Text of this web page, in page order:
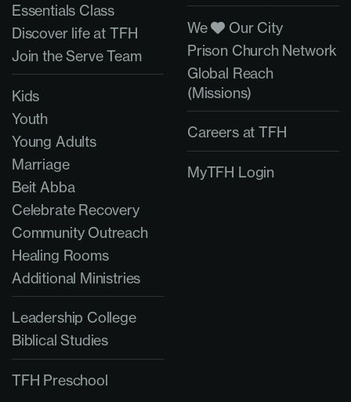
Essentials Class
Discover life at TFH
Join the Serve Team
Kids
Youth
Young Adults
Marriage
Beit Abba
Celebrate Recovery
Community Outreach
Healing Rooms
Additional Ministries
Leadership College
Biblical Studies
TFH Preschool
We
Our City
Prison Church Network
Global Reach
(Missions)
Careers at TFH
MyTFH Login